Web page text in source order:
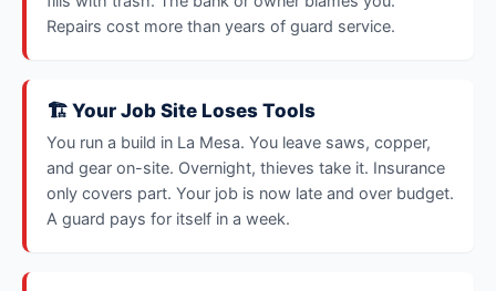
Repairs cost more than years of guard service.
🏗️ Your Job Site Loses Tools
You run a build in La Mesa. You leave saws, copper,
and gear on-site. Overnight, thieves take it. Insurance
only covers part. Your job is now late and over budget.
A guard pays for itself in a week.